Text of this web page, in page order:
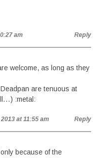
am Reply
welcome, as long as they
are tenuous at
:metal:
at 11:55 am Reply
because of the